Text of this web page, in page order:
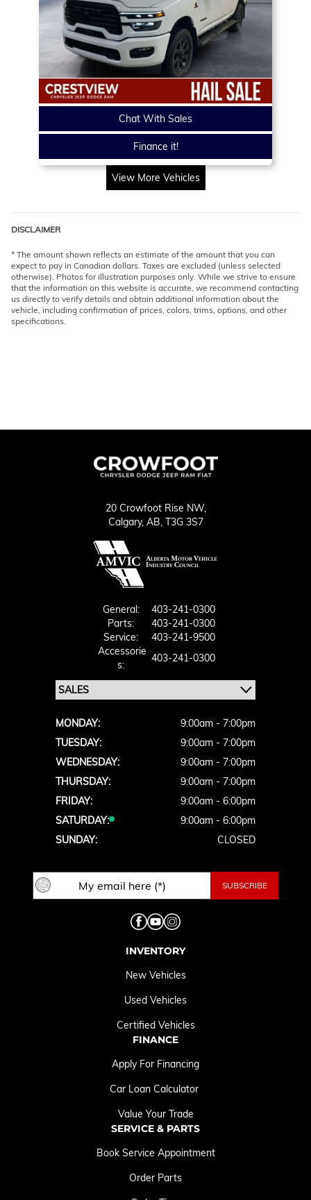
Chat With Sales
Finance it!
View More Vehicles
DISCLAIMER
* The amount shown reflects an estimate of the amount that you can
expect to pay in Canadian dollars. Taxes are excluded (unless selected
otherwise). Photos for illustration purposes only. While we strive to ensure
that the information on this website is accurate, we recommend contacting
us directly to verify details and obtain additional information about the
vehicle, including confirmation of prices, colors, trims, options, and other
specifications.
20 Crowfoot Rise NW,
Calgary, AB, T3G 3S7
General:
403-241-0300
Parts:
403-241-0300
Service:
403-241-9500
Accessorie
S:
403-241-0300
MONDAY:
9:00am - 7:00pm
TUESDAY:
9:00am - 7:00pm
WEDNESDAY:
9:00am - 7:00pm
THURSDAY:
9:00am - 7:00pm
FRIDAY:
9:00am - 6:00pm
SATURDAY:
9:00am - 6:00pm
SUNDAY:
CLOSED
INVENTORY
New Vehicles
Used Vehicles
Certified Vehicles
FINANCE
Apply For Financing
Car Loan Calculator
Value Your Trade
SERVICE & PARTS
Book Service Appointment
Order Parts